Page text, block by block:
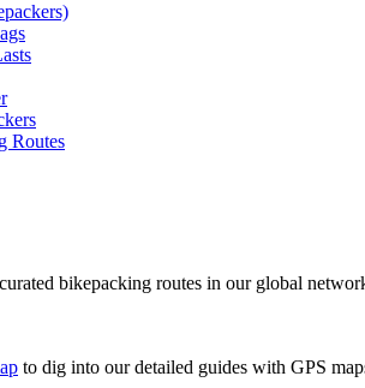
Routes
bikepacking routes in our global
to dig into our detailed guides with GPS